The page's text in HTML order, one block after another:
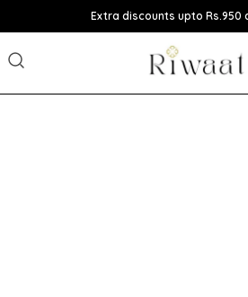
Extra discounts upto Rs.950